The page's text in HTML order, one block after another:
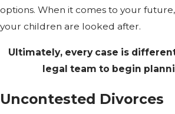
options. When it comes to your
your children are looked after.
Ultimately, every case is
legal team to begin
Uncontested Divorces